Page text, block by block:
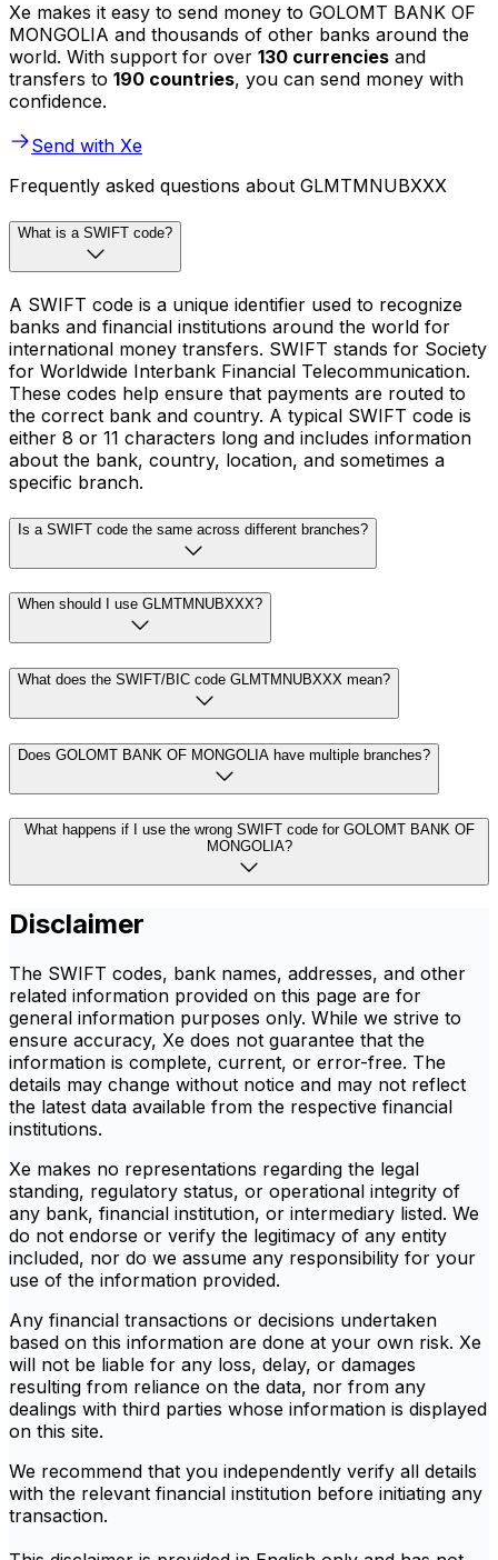
Xe makes it easy to send money to GOLOMT BANK OF
MONGOLIA and thousands of other banks around the
world. With support for over 130 currencies and
transfers to 190 countries, you can send money with
confidence.
Send with Xe
Frequently asked questions about GLMTMNUBXXX
What is a SWIFT code?
A SWIFT code is a unique identifier used to recognize
banks and financial institutions around the world for
international money transfers. SWIFT stands for Society
for Worldwide Interbank Financial Telecommunication.
These codes help ensure that payments are routed to
the correct bank and country. A typical SWIFT code is
either 8 or 11 characters long and includes information
about the bank, country, location, and sometimes a
specific branch.
Is a SWIFT code the same across different branches?
When should I use GLMTMNUBXXX?
What does the SWIFT/BIC code GLMTMNUBXXX mean?
Does GOLOMT BANK OF MONGOLIA have multiple branches?
What happens if I use the wrong SWIFT code for GOLOMT BANK OF
MONGOLIA?
Disclaimer
The SWIFT codes, bank names, addresses, and other
related information provided on this page are for
general information purposes only. While we strive to
ensure accuracy, Xe does not guarantee that the
information is complete, current, or error-free. The
details may change without notice and may not reflect
the latest data available from the respective financial
institutions.
Xe makes no representations regarding the legal
standing, regulatory status, or operational integrity of
any bank, financial institution, or intermediary listed. We
do not endorse or verify the legitimacy of any entity
included, nor do we assume any responsibility for your
use of the information provided.
Any financial transactions or decisions undertaken
based on this information are done at your own risk. Xe
will not be liable for any loss, delay, or damages
resulting from reliance on the data, nor from any
dealings with third parties whose information is displayed
on this site.
We recommend that you independently verify all details
with the relevant financial institution before initiating any
transaction.